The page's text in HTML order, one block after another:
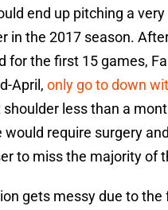
end up pitching a
in the 2017 season.
for the first 15 games,
April, only go to down
shoulder less than a
would require surgery
to miss the majority of
gets messy due to the